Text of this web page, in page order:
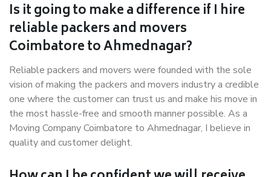
Is it going to make a difference if I hire
reliable packers and movers
Coimbatore to Ahmednagar?
Reliable packers and movers were founded with the sole
vision of making the packers and movers industry a credible
one where the customer can trust us and make his move in
the most hassle-free and smooth manner possible. As a
Moving Company Coimbatore to Ahmednagar, I believe in
quality and customer delight.